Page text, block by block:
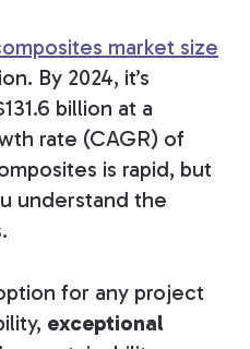
market size
By 2024, it’s
billion at a
rate (CAGR) of
is rapid, but
understand the
for any project
exceptional